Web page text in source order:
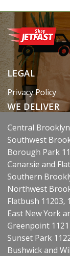
LEGAL
Privacy Policy
WE DELIVER
Central Brooklyn
Southwest
Borough Park
Canarsie and
Southern
Northwest
Flatbush 11203,
East New York
Greenpoint
Sunset Park
Bushwick and